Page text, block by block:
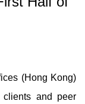
(Hong Kong)
and peer